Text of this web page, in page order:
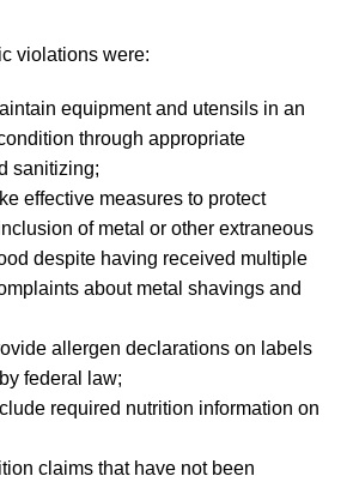
violations were:
equipment and utensils in an
through appropriate
sanitizing;
effective measures to protect
of metal or other extraneous
despite having received multiple
about metal shavings and
allergen declarations on labels
federal law;
required nutrition information on
claims that have not been